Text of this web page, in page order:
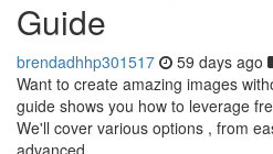
Guide
brendadhhp301517 59 days ago
Want to create amazing images
guide shows you how to leverage
We'll cover various options , from
advanced